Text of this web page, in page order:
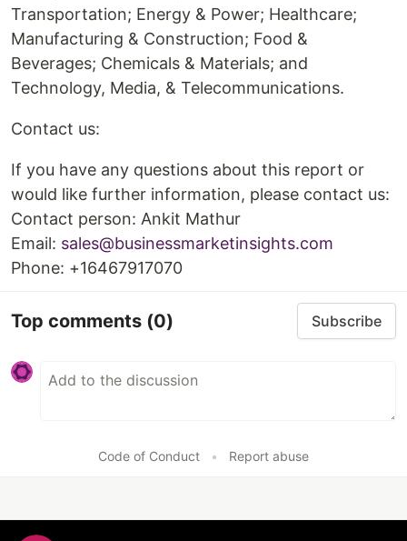
Transportation; Energy & Power; Healthcare;
Manufacturing & Construction; Food &
Beverages; Chemicals & Materials; and
Technology, Media, & Telecommunications.
Contact us:
If you have any questions about this report or
would like further information, please contact us:
Contact person: Ankit Mathur
Email: sales@businessmarketinsights.com
Phone: +16467917070
Top comments (0) Subscribe
Code of Conduct • Report abuse